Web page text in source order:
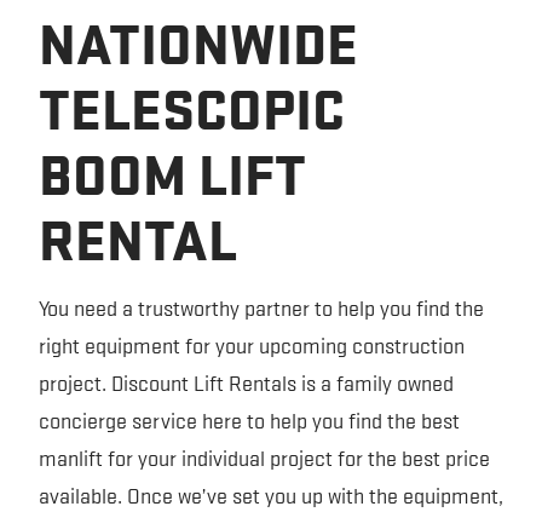
NATIONWIDE
TELESCOPIC
BOOM LIFT
RENTAL
You need a trustworthy partner to help you find the
right equipment for your upcoming construction
project. Discount Lift Rentals is a family owned
concierge service here to help you find the best
manlift for your individual project for the best price
available. Once we’ve set you up with the equipment,